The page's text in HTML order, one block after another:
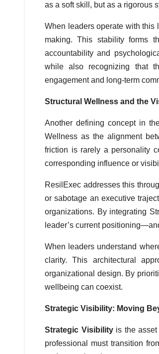
as a soft skill, but as a rigorous
When leaders operate with this
making. This stability forms
accountability and
while also recognizing that
engagement and long-term
Structural Wellness and the
Another defining concept in
Wellness as the alignment
friction is rarely a personality
corresponding influence or
ResilExec addresses this
or sabotage an executive
organizations. By integrating
leader’s current
When leaders understand
clarity. This architectural
organizational design. By
wellbeing can coexist.
Strategic Visibility: Moving
Strategic Visibilityis the asset
professional must transition